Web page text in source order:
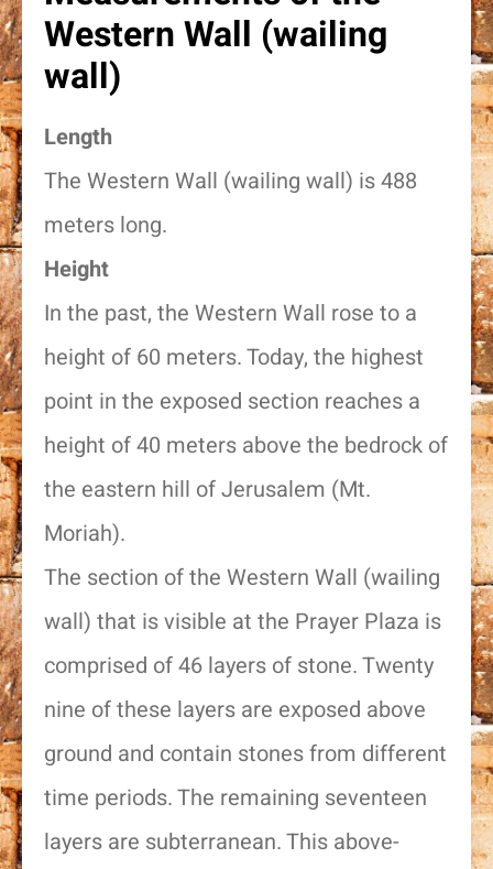
Western Wall (wailing
wall)
Length
The Western Wall (wailing wall) is 488
meters long.
Height
In the past, the Western Wall rose to a
height of 60 meters. Today, the highest
point in the exposed section reaches a
height of 40 meters above the bedrock of
the eastern hill of Jerusalem (Mt.
Moriah).
The section of the Western Wall (wailing
wall) that is visible at the Prayer Plaza is
comprised of 46 layers of stone. Twenty
nine of these layers are exposed above
ground and contain stones from different
time periods. The remaining seventeen
layers are subterranean. This above-